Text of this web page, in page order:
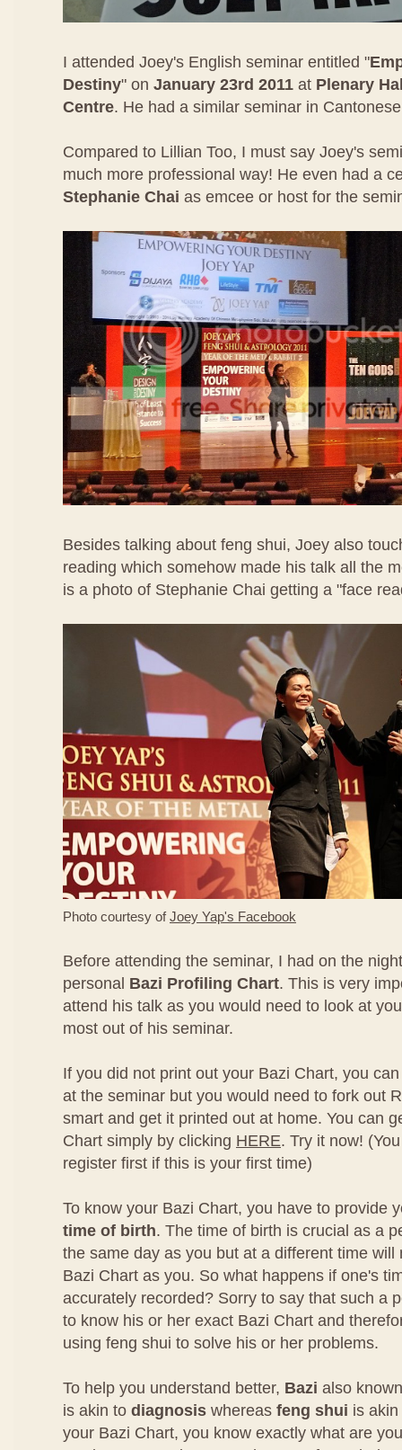
I attended Joey's English seminar entitled "
Destiny" on January 23rd 2011 at Plenary
Centre. He had a similar seminar in
Compared to Lillian Too, I must say Joey's
much more professional way! He even had a
Stephanie Chai as emcee or host for the
Besides talking about feng shui, Joey also
reading which somehow made his talk all the
is a photo of Stephanie Chai getting a "face
Photo courtesy ofJoey Yap's Facebook
Before attending the seminar, I had on the
personal Bazi Profiling Chart. This is very
attend his talk as you would need to look at
most out of his seminar.
If you did not print out your Bazi Chart, you
at the seminar but you would need to fork out
smart and get it printed out at home. You can
Chart simply by clicking HERE. Try it now!
register first if this is your first time)
To know your Bazi Chart, you have to provide
time of birth. The time of birth is crucial as a
the same day as you but at a different time will
Bazi Chart as you. So what happens if one's
accurately recorded? Sorry to say that such a
to know his or her exact Bazi Chart and
using feng shui to solve his or her problems.
To help you understand better, Bazi also
is akin to diagnosis whereas feng shui is
your Bazi Chart, you know exactly what are